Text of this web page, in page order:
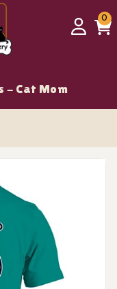
Login
00
- Cat Mom